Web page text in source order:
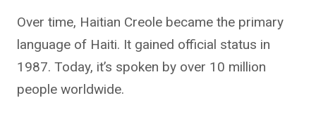
Over time, Haitian Creole became the primary
language of Haiti. It gained official status in
1987. Today, it’s spoken by over 10 million
people worldwide.